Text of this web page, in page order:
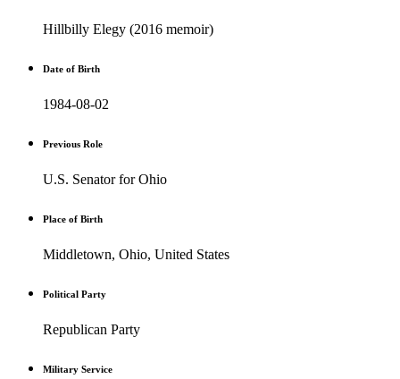
Hillbilly Elegy (2016 memoir)
Date of Birth
1984-08-02
Previous Role
U.S. Senator for Ohio
Place of Birth
Middletown, Ohio, United States
Political Party
Republican Party
Military Service